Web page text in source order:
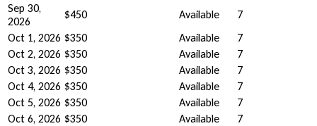
Sep 30,
2026
$450 Available
7
Oct 1, 2026 $350 Available
7
Oct 2, 2026 $350 Available
7
Oct 3, 2026 $350 Available
7
Oct 4, 2026 $350 Available
7
Oct 5, 2026 $350 Available
7
Oct 6, 2026 $350 Available
7